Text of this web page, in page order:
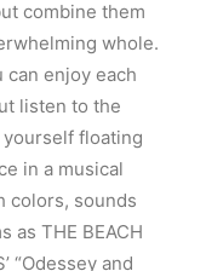
combine them
whole.
can enjoy each
listen to the
floating
in a musical
colors, sounds
as THE BEACH
“Odessey and